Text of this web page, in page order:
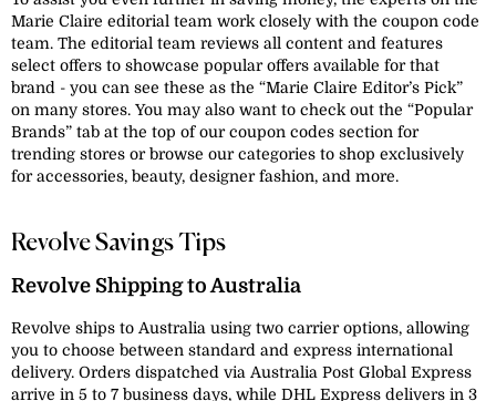
Marie Claire editorial team work closely with the coupon code
team. The editorial team reviews all content and features
select offers to showcase popular offers available for that
brand - you can see these as the “Marie Claire Editor’s Pick”
on many stores. You may also want to check out the “Popular
Brands” tab at the top of our coupon codes section for
trending stores or browse our categories to shop exclusively
for accessories, beauty, designer fashion, and more.
Revolve Savings Tips
Revolve Shipping to Australia
Revolve ships to Australia using two carrier options, allowing
you to choose between standard and express international
delivery. Orders dispatched via Australia Post Global Express
arrive in 5 to 7 business days, while DHL Express delivers in 3